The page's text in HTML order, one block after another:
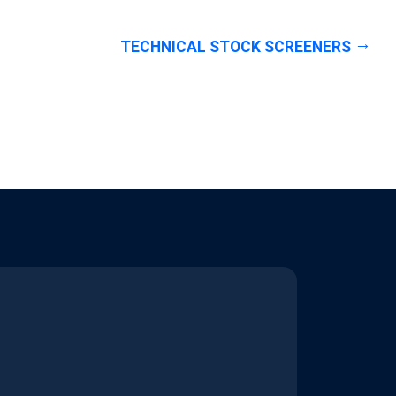
TECHNICAL STOCK SCREENERS